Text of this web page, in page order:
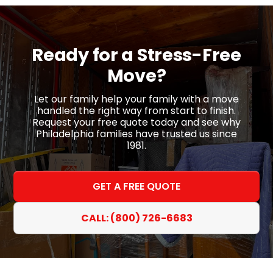
Ready for a Stress-Free
Move?
Let our family help your family with a move
handled the right way from start to finish.
Request your free quote today and see why
Philadelphia families have trusted us since
1981.
GET A FREE QUOTE
CALL: (800) 726-6683